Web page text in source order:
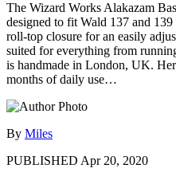
The Wizard Works Alakazam
designed to fit Wald 137 and 139
roll-top closure for an easily
suited for everything from
is handmade in London, UK.
months of daily use…
By Miles
PUBLISHED Apr 20, 2020